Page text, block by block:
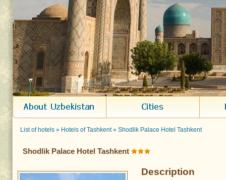
List of hotels » Hotels of Tashkent» Shodlik Palace Hotel Tashkent
Shodlik Palace Hotel Tashkent
Description